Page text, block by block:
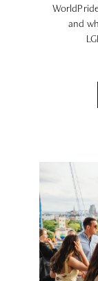
and